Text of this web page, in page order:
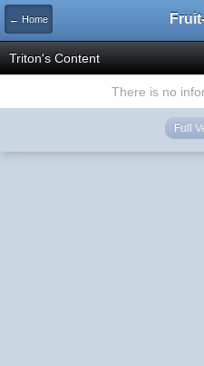
← Home
Triton's Content
There is no
Full